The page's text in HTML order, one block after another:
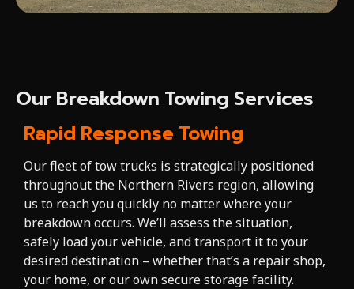
Our Breakdown Towing Services
Rapid Response Towing
Our fleet of tow trucks is strategically positioned
throughout the Northern Rivers region, allowing
us to reach you quickly no matter where your
breakdown occurs. We’ll assess the situation,
safely load your vehicle, and transport it to your
desired destination – whether that’s a repair shop,
your home, or our own secure storage facility.